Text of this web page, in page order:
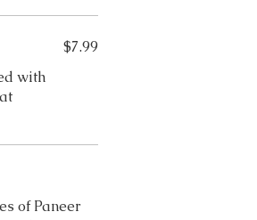
with
$7.99
of Paneer